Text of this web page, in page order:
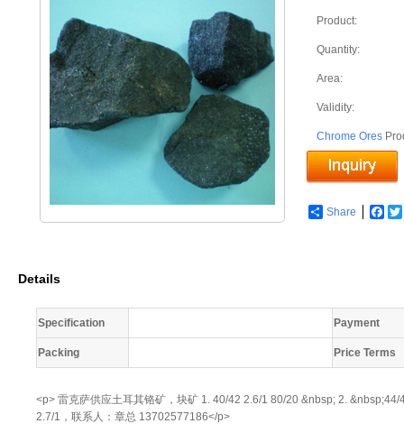
Product:
Quantity:
Area:
Validity:
Chrome Ores
Share
Details
Specification Payment
Packing Price Terms
<p> 雷克萨供应土耳其铬矿，块矿 1. 40/42 2.6/1 80/20 &nbsp; 2.
2.7/1，联系人：章总 13702577186</p>